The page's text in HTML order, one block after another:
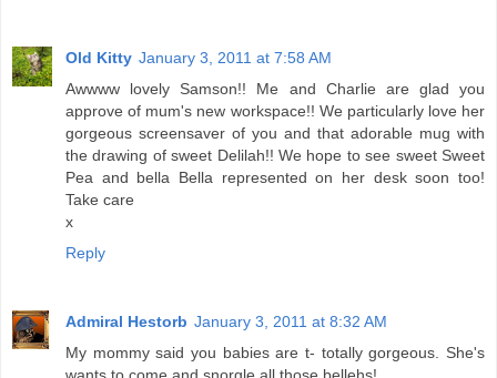
Old Kitty January 3, 2011 at 7:58 AM
Awwww lovely Samson!! Me and Charlie are glad you
approve of mum's new workspace!! We particularly love her
gorgeous screensaver of you and that adorable mug with
the drawing of sweet Delilah!! We hope to see sweet Sweet
Pea and bella Bella represented on her desk soon too!
Take care
x
Reply
Admiral Hestorb January 3, 2011 at 8:32 AM
My mommy said you babies are t- totally gorgeous. She's